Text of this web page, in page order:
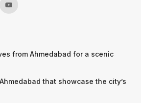
from Ahmedabad for a scenic
that showcase the city’s